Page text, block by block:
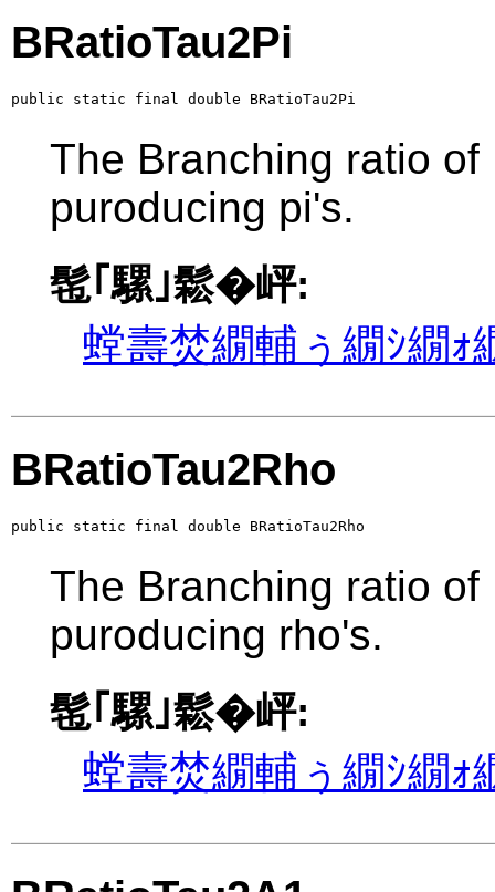
BRatioTau2Pi
public static final double BRatioTau2Pi
The Branching ratio
puroducing pi's.
髢｢騾｣鬆�岼:
螳壽焚繝輔ぅ繝ｼ繝ｫ
BRatioTau2Rho
public static final double BRatioTau2Rho
The Branching ratio
puroducing rho's.
髢｢騾｣鬆�岼:
螳壽焚繝輔ぅ繝ｼ繝ｫ